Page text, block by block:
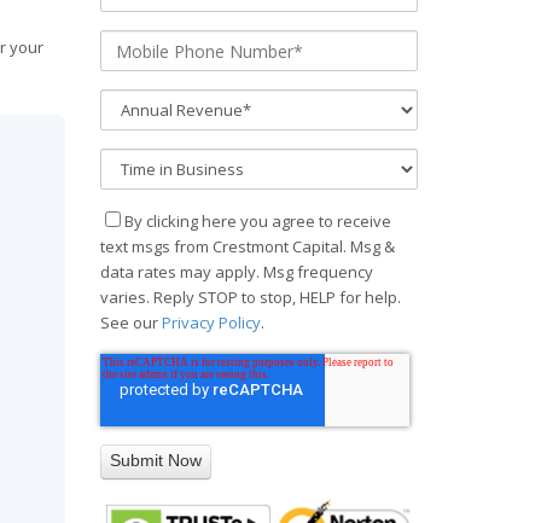
your
By clicking here you agree to receive
text msgs from Crestmont Capital. Msg &
data rates may apply. Msg frequency
varies. Reply STOP to stop, HELP for help.
See ourPrivacy Policy.